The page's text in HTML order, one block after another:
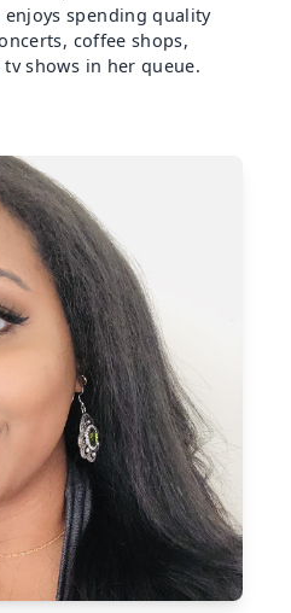
spending quality
coffee shops,
shows in her queue.